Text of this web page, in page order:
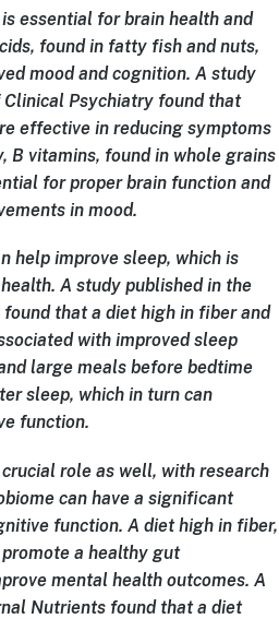
essential for brain health and
found in fatty fish and nuts,
mood and cognition. A study
Psychiatry found that
effective in reducing symptoms
B vitamins, found in whole grains
for proper brain function and
in mood.
help improve sleep, which is
A study published in the
that a diet high in fiber and
with improved sleep
large meals before bedtime
sleep, which in turn can
function.
role as well, with research
can have a significant
function. A diet high in fiber,
a healthy gut
mental health outcomes. A
Nutrients found that a diet